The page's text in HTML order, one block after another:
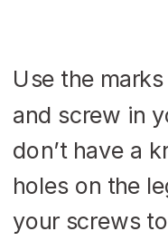
Use the
and screw in
don’t have a
holes on the
your screws